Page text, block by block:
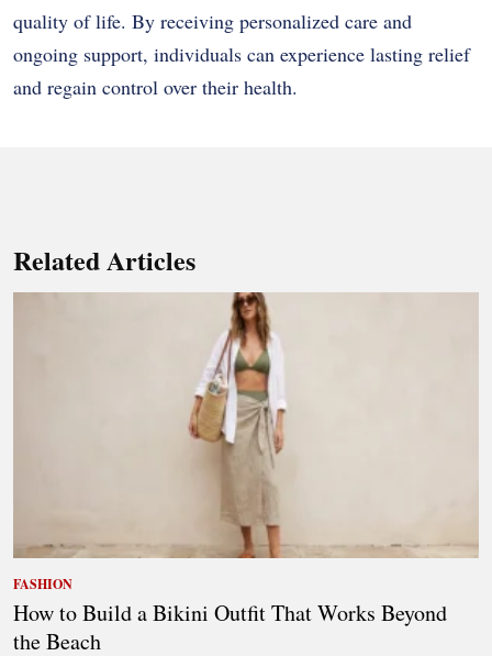
quality of life. By receiving personalized care and
ongoing support, individuals can experience lasting relief
and regain control over their health.
Related Articles
FASHION
How to Build a Bikini Outfit That Works Beyond
the Beach